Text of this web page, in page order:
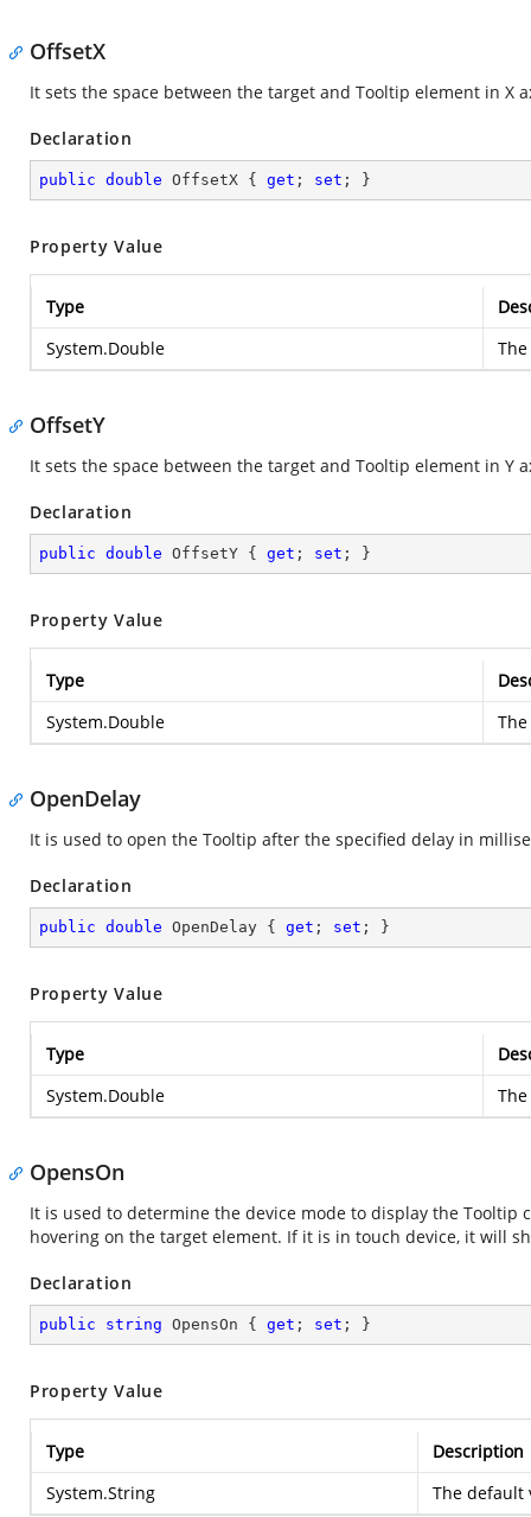
OffsetX
It sets the space between the target and Tooltip element in X
Declaration
public double OffsetX { get ; set ; }
Property Value
Type
System.Double
OffsetY
It sets the space between the target and Tooltip element in Y
Declaration
public double OffsetY { get ; set ; }
Property Value
Type
System.Double
OpenDelay
It is used to open the Tooltip after the specified delay in
Declaration
public double OpenDelay { get ; set ; }
Property Value
Type
System.Double
OpensOn
It is used to determine the device mode to display the
hovering on the target element. If it is in touch device, it will
Declaration
public string OpensOn { get ; set ; }
Property Value
Type
Description
System.String
The default